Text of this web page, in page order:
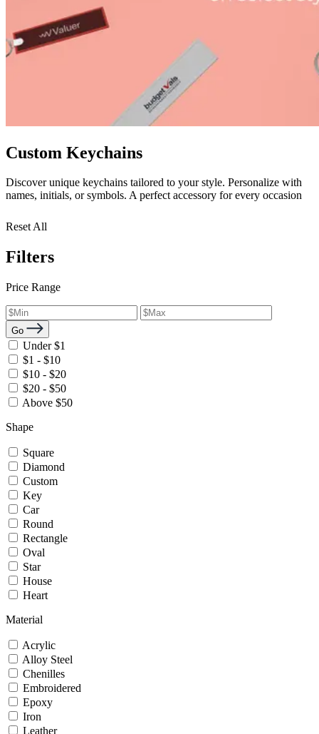
Custom Keychains
Discover unique keychains tailored to your style. Personalize with
names, initials, or symbols. A perfect accessory for every occasion
Reset All
Filters
Price Range
Go
Under $1
$1 - $10
$10 - $20
$20 - $50
Above $50
Shape
Square
Diamond
Custom
Key
Car
Round
Rectangle
Oval
Star
House
Heart
Material
Acrylic
Alloy Steel
Chenilles
Embroidered
Epoxy
Iron
Leather